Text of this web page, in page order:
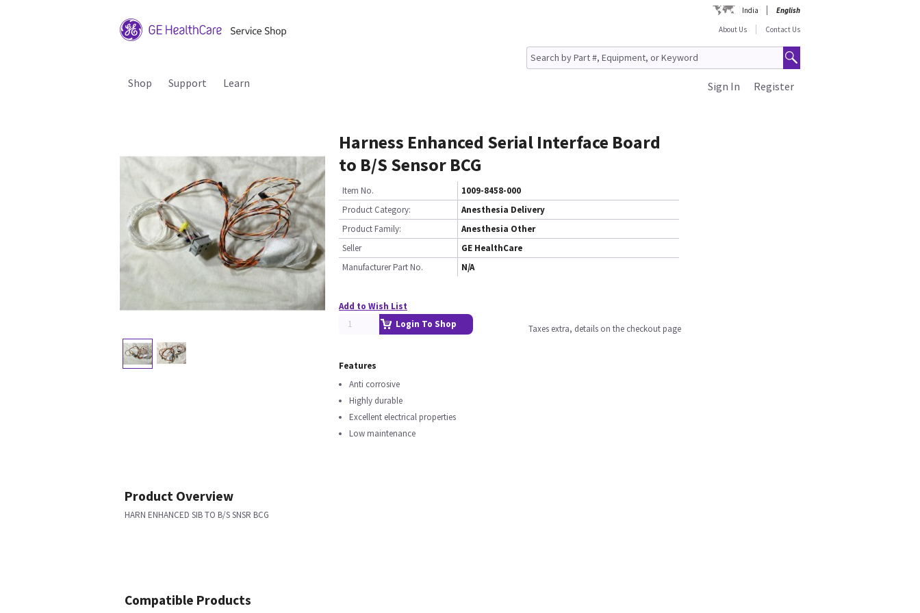
India
English
About Us
Contact Us
Shop Support Learn Register
Sign In
Harness Enhanced Serial Interface Board
to B/S Sensor BCG
Item No.
1009-8458-000
Product Category:
Anesthesia Delivery
Product Family:
Anesthesia Other
Seller
GE HealthCare
Manufacturer Part No.
N/A
Add to Wish List
Login To Shop
Taxes extra, details on the checkout page
Features
Anti corrosive
Highly durable
Excellent electrical properties
Low maintenance
Product Overview
HARN ENHANCED SIB TO B/S SNSR BCG
Compatible Products